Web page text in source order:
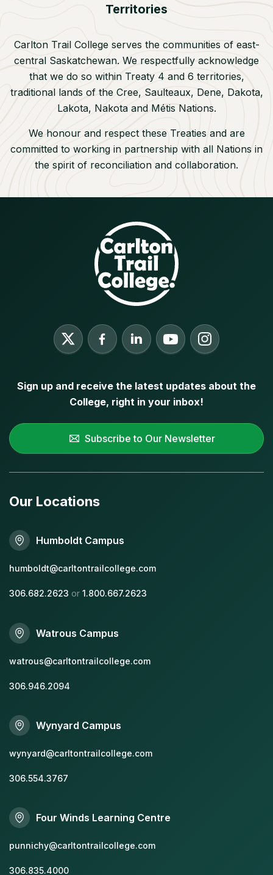
Territories
Carlton Trail College serves the communities of east-
central Saskatchewan. We respectfully acknowledge
that we do so within Treaty 4 and 6 territories,
traditional lands of the Cree, Saulteaux, Dene, Dakota,
Lakota, Nakota and Métis Nations.
We honour and respect these Treaties and are
committed to working in partnership with all Nations in
the spirit of reconciliation and collaboration.
Sign up and receive the latest updates about the
College, right in your inbox!
Subscribe to Our Newsletter
Our Locations
Humboldt Campus
humboldt@carltontrailcollege.com
306.682.2623 or 1.800.667.2623
Watrous Campus
watrous@carltontrailcollege.com
306.946.2094
Wynyard Campus
wynyard@carltontrailcollege.com
306.554.3767
Four Winds Learning Centre
punnichy@carltontrailcollege.com
306.835.4000